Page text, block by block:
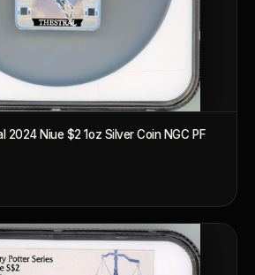
2024 Niue $2 1oz Silver Coin NGC PF